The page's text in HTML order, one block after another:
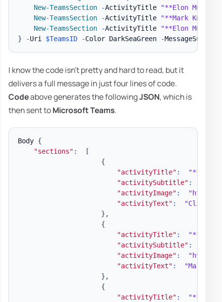
New-TeamsSection
-ActivityTitle
"**Elon Musk**"
New-TeamsSection
-ActivityTitle
"**Mark
New-TeamsSection
-ActivityTitle
"**Elon Musk**"
}
-Uri $TeamsID -Color DarkSeaGreen -
I know the code isn't pretty and hard to read, but it
delivers a full message in just four lines of code.
Codeabove generates the followingJSON, which is
then sent toMicrosoft Teams.
Body {
"sections" :
[
{
"activityTitle" :
"**Elon
"activitySubtitle" :
"activityImage" :
"https://
"activityText" :
"Climate
} ,
{
"activityTitle" :
"**Mark
"activitySubtitle" :
"activityImage" :
"https://
"activityText" :
"Mark
} ,
{
"activityTitle" :
"**Elon